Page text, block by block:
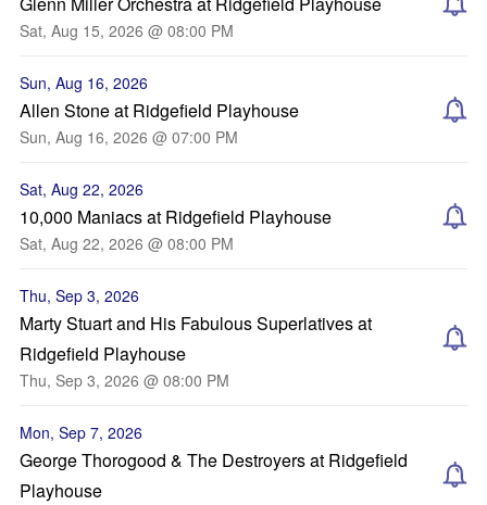
Sat, Aug 15, 2026 @ 08:00 PM
Sun, Aug 16, 2026
Allen Stone at Ridgefield Playhouse
Sun, Aug 16, 2026 @ 07:00 PM
Sat, Aug 22, 2026
10,000 Maniacs at Ridgefield Playhouse
Sat, Aug 22, 2026 @ 08:00 PM
Thu, Sep 3, 2026
Marty Stuart and His Fabulous Superlatives at
Ridgefield Playhouse
Thu, Sep 3, 2026 @ 08:00 PM
Mon, Sep 7, 2026
George Thorogood & The Destroyers at Ridgefield
Playhouse